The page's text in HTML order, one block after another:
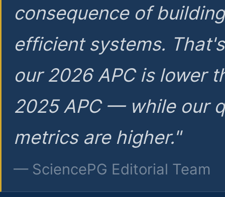
consequence of
efficient systems.
our 2026 APC is lower
2025 APC — while our
metrics are higher."
— SciencePG Editorial Team